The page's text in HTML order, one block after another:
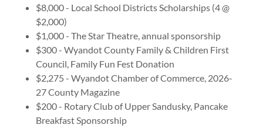
$8,000 - Local School Districts Scholarships (4 @
$2,000)
$1,000 - The Star Theatre, annual sponsorship
$300 - Wyandot County Family & Children First
Council, Family Fun Fest Donation
$2,275 - Wyandot Chamber of Commerce, 2026-
27 County Magazine
$200 - Rotary Club of Upper Sandusky, Pancake
Breakfast Sponsorship